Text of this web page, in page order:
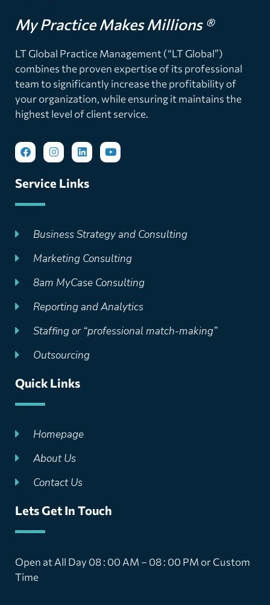
My Practice Makes Millions ®
LT Global Practice Management (“LT Global”)
combines the proven expertise of its professional
team to significantly increase the profitability of
your organization, while ensuring it maintains the
highest level of client service.
Service Links
Business Strategy and Consulting
Marketing Consulting
8am MyCase Consulting
Reporting and Analytics
Staffing or “professional match-making”
Outsourcing
Quick Links
Homepage
About Us
Contact Us
Lets Get In Touch
Open at All Day 08 : 00 AM – 08 : 00 PM or Custom
Time